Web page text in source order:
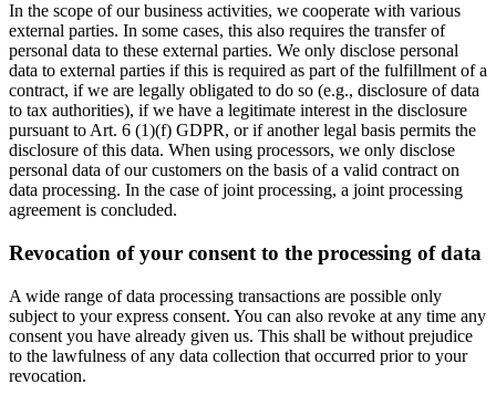
In the scope of our business activities, we cooperate with various
external parties. In some cases, this also requires the transfer of
personal data to these external parties. We only disclose personal
data to external parties if this is required as part of the fulfillment of a
contract, if we are legally obligated to do so (e.g., disclosure of data
to tax authorities), if we have a legitimate interest in the disclosure
pursuant to Art. 6 (1)(f) GDPR, or if another legal basis permits the
disclosure of this data. When using processors, we only disclose
personal data of our customers on the basis of a valid contract on
data processing. In the case of joint processing, a joint processing
agreement is concluded.
Revocation of your consent to the processing of data
A wide range of data processing transactions are possible only
subject to your express consent. You can also revoke at any time any
consent you have already given us. This shall be without prejudice
to the lawfulness of any data collection that occurred prior to your
revocation.